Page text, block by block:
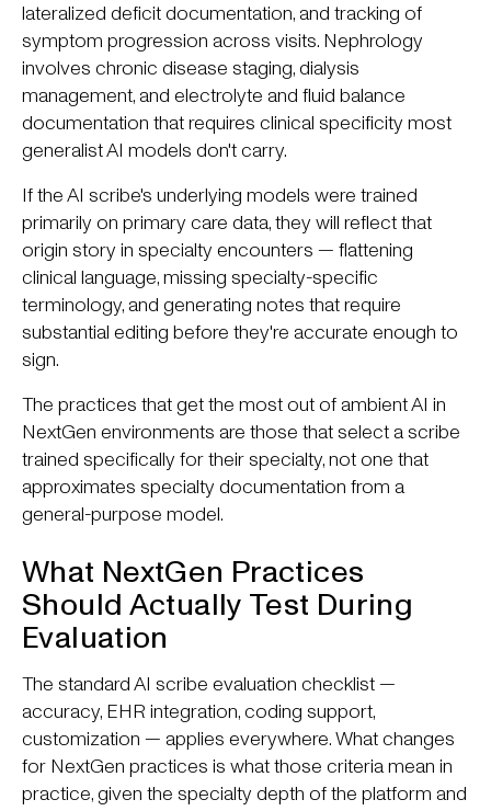
lateralized deficit documentation, and tracking of
symptom progression across visits. Nephrology
involves chronic disease staging, dialysis
management, and electrolyte and fluid balance
documentation that requires clinical specificity most
generalist AI models don't carry.
If the AI scribe's underlying models were trained
primarily on primary care data, they will reflect that
origin story in specialty encounters — flattening
clinical language, missing specialty-specific
terminology, and generating notes that require
substantial editing before they're accurate enough to
sign.
The practices that get the most out of ambient AI in
NextGen environments are those that select a scribe
trained specifically for their specialty, not one that
approximates specialty documentation from a
general-purpose model.
What NextGen Practices
Should Actually Test During
Evaluation
The standard AI scribe evaluation checklist —
accuracy, EHR integration, coding support,
customization — applies everywhere. What changes
for NextGen practices is what those criteria mean in
practice, given the specialty depth of the platform and